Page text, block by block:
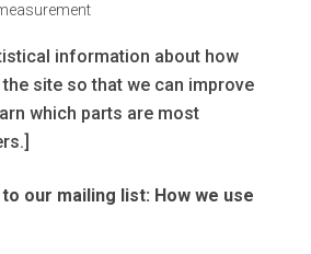
information about how
site so that we can improve
which parts are most
our mailing list: How we use